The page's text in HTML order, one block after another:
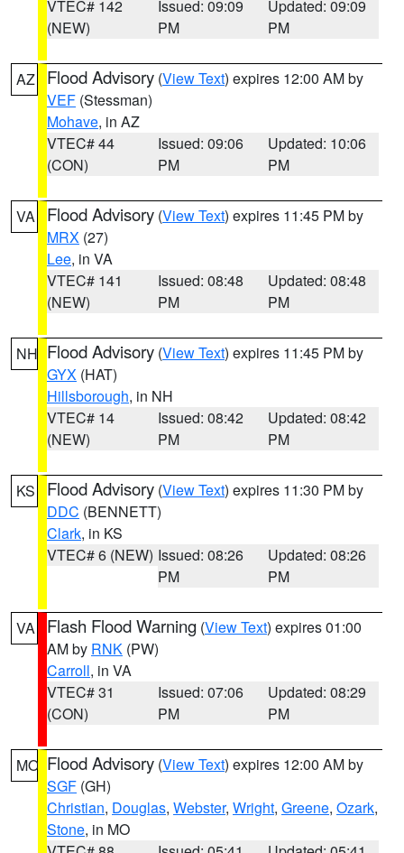
VTEC# 142
(NEW)
Issued: 09:09
PM
Updated: 09:09
PM
AZ Flood Advisory (View Text) expires 12:00 AM by
VEF (Stessman)
Mohave, in AZ
VTEC# 44
(CON)
Issued: 09:06
PM
Updated: 10:06
PM
VA Flood Advisory (View Text) expires 11:45 PM by
MRX (27)
Lee, in VA
VTEC# 141
(NEW)
Issued: 08:48
PM
Updated: 08:48
PM
NH Flood Advisory (View Text) expires 11:45 PM by
GYX (HAT)
Hillsborough, in NH
VTEC# 14
(NEW)
Issued: 08:42
PM
Updated: 08:42
PM
KS Flood Advisory (View Text) expires 11:30 PM by
DDC (BENNETT)
Clark, in KS
VTEC# 6 (NEW) Issued: 08:26
PM
Updated: 08:26
PM
VA Flash Flood Warning (View Text) expires 01:00
AM by RNK (PW)
Carroll, in VA
VTEC# 31
(CON)
Issued: 07:06
PM
Updated: 08:29
PM
MO Flood Advisory (View Text) expires 12:00 AM by
SGF (GH)
Christian, Douglas, Webster, Wright, Greene, Ozark,
Stone, in MO